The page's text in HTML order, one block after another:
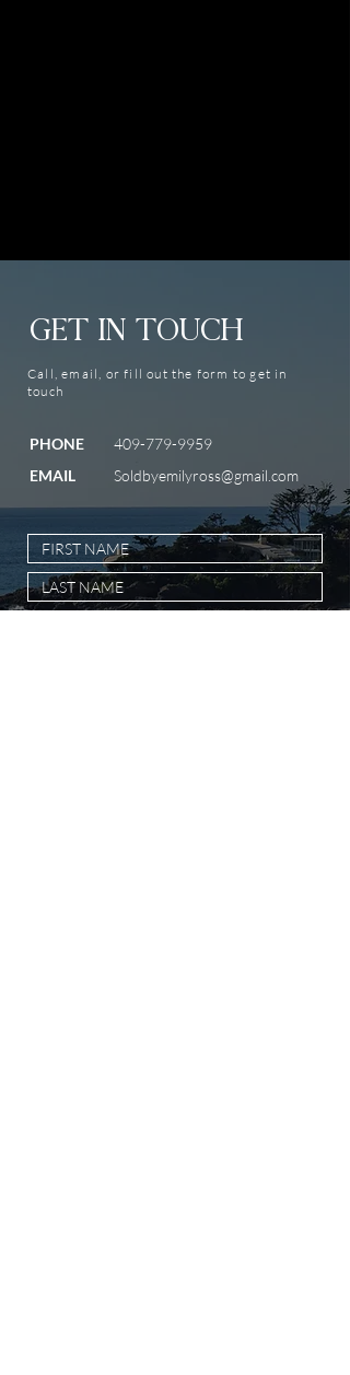
GET IN TOUCH
Call, email, or fill out the form to get in
touch
PHONE
409-779-9959
EMAIL
Soldbyemilyross@gmail.com